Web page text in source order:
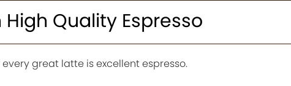
Quality Espresso
great latte is excellent espresso.